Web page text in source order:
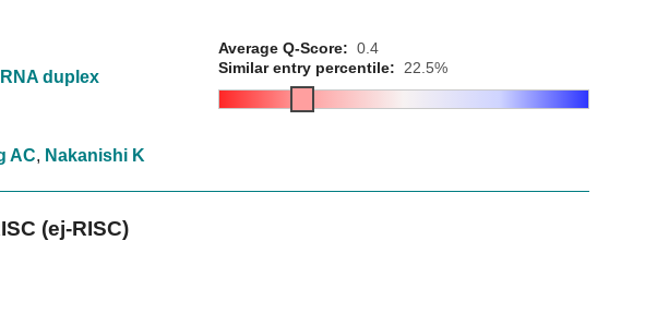
duplex
AC, Nakanishi K
Average Q-Score: 0.4
Similar entry percentile: 22.5%
(ej-RISC)